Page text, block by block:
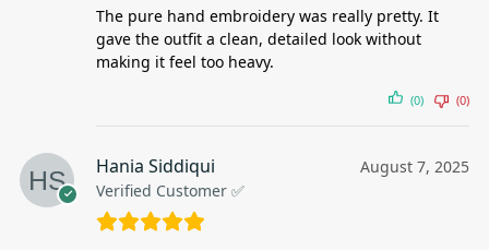
The pure hand embroidery was really pretty. It
gave the outfit a clean, detailed look without
making it feel too heavy.
(0) (0)
Hania Siddiqui
Verified Customer ✅
August 7, 2025